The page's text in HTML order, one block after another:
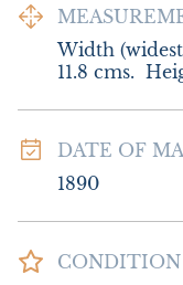
Width
11.8 cms.
DATE OF
1890
CONDITION